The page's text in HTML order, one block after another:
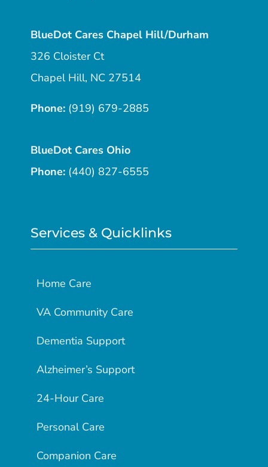
BlueDot Cares Chapel Hill/Durham
326 Cloister Ct
Chapel Hill, NC 27514
Phone: (919) 679-2885
BlueDot Cares Ohio
Phone: (440) 827-6555
Services & Quicklinks
Home Care
VA Community Care
Dementia Support
Alzheimer’s Support
24-Hour Care
Personal Care
Companion Care